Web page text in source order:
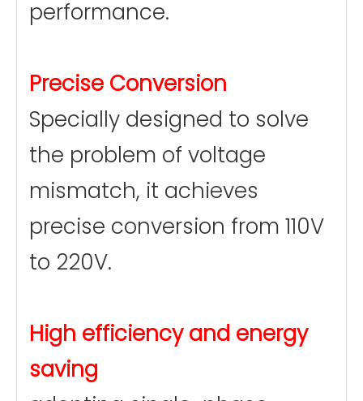
performance.
Precise Conversion
Specially designed to solve
the problem of voltage
mismatch, it achieves
precise conversion from 110V
to 220V.
High efficiency and energy
saving